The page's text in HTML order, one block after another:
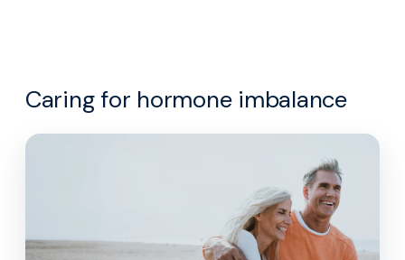
Caring for hormone imbalance